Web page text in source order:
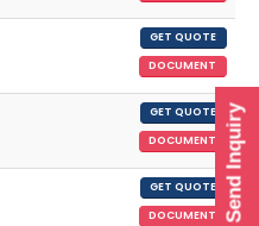
GET QUOTE
DOCUMENT
GET QUOTE
DOCUMENT
GET QUOTE
DOCUMENT
Send Inquiry